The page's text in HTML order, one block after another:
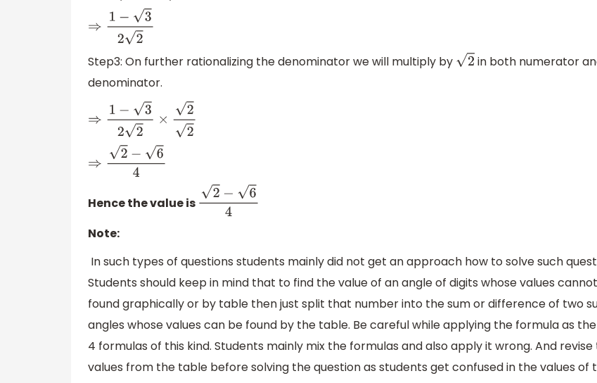
⇒1− 322
Step3: On further rationalizing the denominator we will multiply by 2
in both numerator
denominator.
⇒1− 322×22
⇒2 −64
Hence the value is 2−64
Note:
In such types of questions students mainly did not get an approach how to solve such
Students should keep in mind that to find the value of an angle of digits whose values
found graphically or by table then just split that number into the sum or difference of two
angles whose values can be found by the table. Be careful while applying the formula as
4 formulas of this kind. Students mainly mix the formulas and also apply it wrong. And revise
values from the table before solving the question as students get confused in the values of